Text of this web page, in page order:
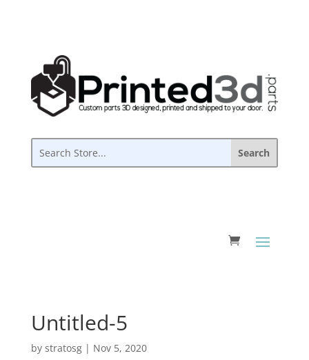
Untitled-5
by stratosg| Nov 5, 2020